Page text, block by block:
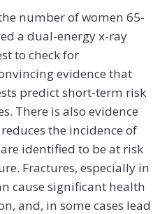
number of women 65-
a dual-energy x-ray
to check for
evidence that
predict short-term risk
There is also evidence
the incidence of
identified to be at risk
Fractures, especially in
cause significant health
and, in some cases lead